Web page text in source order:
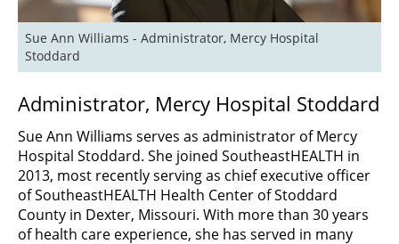
Sue Ann Williams - Administrator, Mercy Hospital
Stoddard
Administrator, Mercy Hospital Stoddard
Sue Ann Williams serves as administrator of Mercy
Hospital Stoddard. She joined SoutheastHEALTH in
2013, most recently serving as chief executive officer
of SoutheastHEALTH Health Center of Stoddard
County in Dexter, Missouri. With more than 30 years
of health care experience, she has served in many